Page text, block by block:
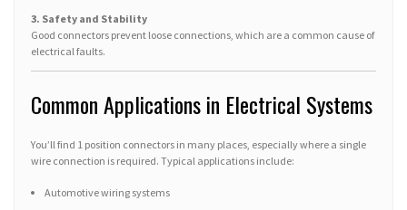
3. Safety and Stability
Good connectors prevent loose connections, which are a common cause of
electrical faults.
Common Applications in Electrical Systems
You’ll find 1 position connectors in many places, especially where a single
wire connection is required. Typical applications include:
Automotive wiring systems